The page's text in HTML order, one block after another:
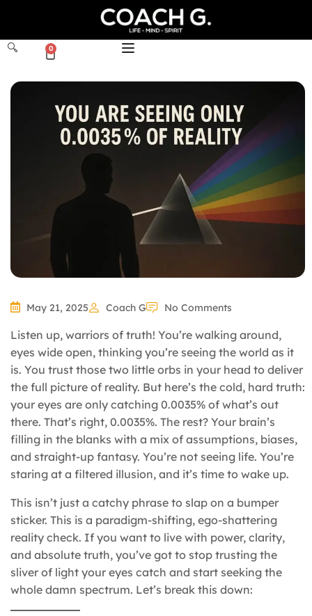
0
May 21, 2025 Coach G No Comments
Listen up, warriors of truth! You’re walking around,
eyes wide open, thinking you’re seeing the world as it
is. You trust those two little orbs in your head to deliver
the full picture of reality. But here’s the cold, hard truth:
your eyes are only catching 0.0035% of what’s out
there. That’s right, 0.0035%. The rest? Your brain’s
filling in the blanks with a mix of assumptions, biases,
and straight-up fantasy. You’re not seeing life. You’re
staring at a filtered illusion, and it’s time to wake up.
This isn’t just a catchy phrase to slap on a bumper
sticker. This is a paradigm-shifting, ego-shattering
reality check. If you want to live with power, clarity,
and absolute truth, you’ve got to stop trusting the
sliver of light your eyes catch and start seeking the
whole damn spectrum. Let’s break this down: